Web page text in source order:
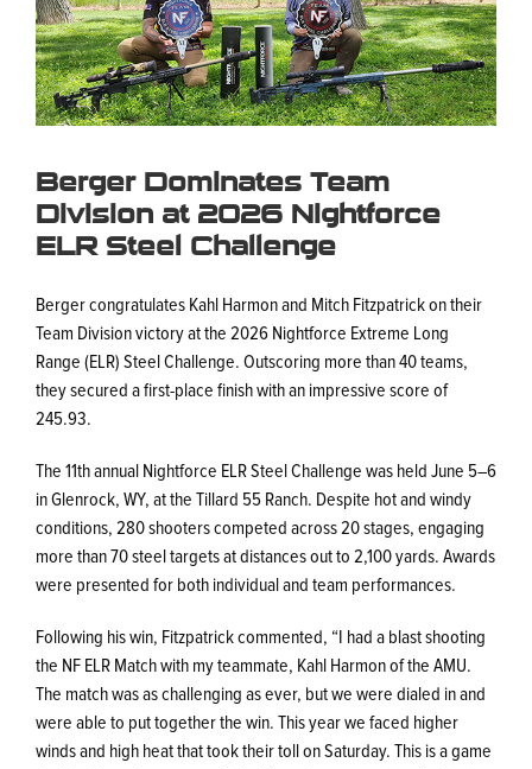
Berger Dominates Team
Division at 2026 Nightforce
ELR Steel Challenge
Berger congratulates Kahl Harmon and Mitch Fitzpatrick on their
Team Division victory at the 2026 Nightforce Extreme Long
Range (ELR) Steel Challenge. Outscoring more than 40 teams,
they secured a first-place finish with an impressive score of
245.93.
The 11th annual Nightforce ELR Steel Challenge was held June 5–6
in Glenrock, WY, at the Tillard 55 Ranch. Despite hot and windy
conditions, 280 shooters competed across 20 stages, engaging
more than 70 steel targets at distances out to 2,100 yards. Awards
were presented for both individual and team performances.
Following his win, Fitzpatrick commented, “I had a blast shooting
the NF ELR Match with my teammate, Kahl Harmon of the AMU.
The match was as challenging as ever, but we were dialed in and
were able to put together the win. This year we faced higher
winds and high heat that took their toll on Saturday. This is a game